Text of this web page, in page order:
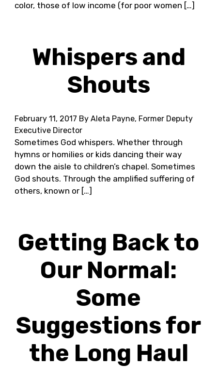
color, those of low income (for poor women […]
Whispers and
Shouts
February 11, 2017 By Aleta Payne, Former Deputy
Executive Director
Sometimes God whispers. Whether through
hymns or homilies or kids dancing their way
down the aisle to children’s chapel. Sometimes
God shouts. Through the amplified suffering of
others, known or […]
Getting Back to
Our Normal:
Some
Suggestions for
the Long Haul